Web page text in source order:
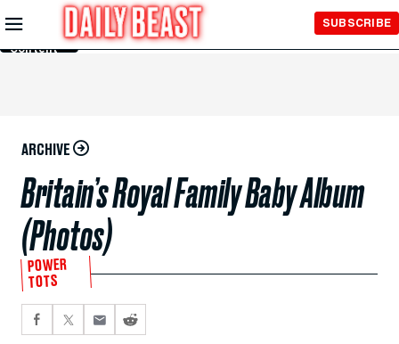
Skip to
Main
Content
SUBSCRIBE
ARCHIVE
Britain’s Royal Family Baby Album
(Photos)
POWER
TOTS